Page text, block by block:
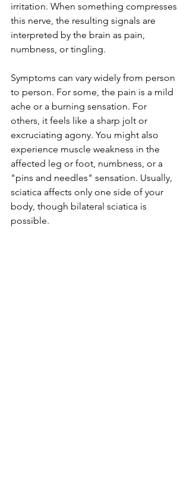
irritation. When something compresses
this nerve, the resulting signals are
interpreted by the brain as pain,
numbness, or tingling.
Symptoms can vary widely from person
to person. For some, the pain is a mild
ache or a burning sensation. For
others, it feels like a sharp jolt or
excruciating agony. You might also
experience muscle weakness in the
affected leg or foot, numbness, or a
"pins and needles" sensation. Usually,
sciatica affects only one side of your
body, though bilateral sciatica is
possible.